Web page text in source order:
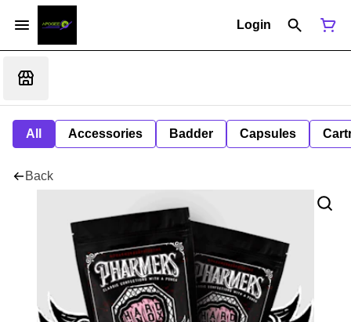
Login
All Accessories Badder Capsules
Back